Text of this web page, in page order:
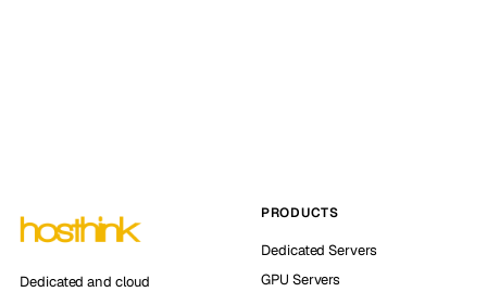
Dedicated and cloud
PRODUCTS
Dedicated Servers
GPU Servers